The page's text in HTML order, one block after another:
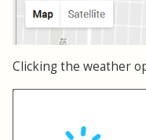
Clicking the weather